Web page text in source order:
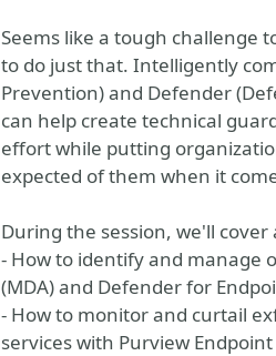
Seems like a tough challenge
to do just that. Intelligently
Prevention) and Defender
can help create technical
effort while putting
expected of them when it
During the session, we'll
- How to identify and manage
(MDA) and Defender for
- How to monitor and curtail
services with Purview Endpoint